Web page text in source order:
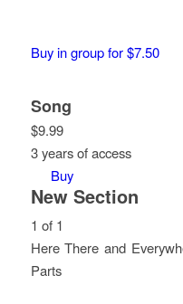
Buy in group for $7.50
Song
$9.99
3 years of access
Buy
New Section
1 of 1
Here There and
Parts